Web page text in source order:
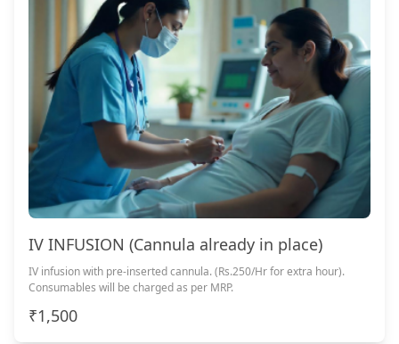
IV INFUSION (Cannula already in place)
IV infusion with pre-inserted cannula. (Rs.250/Hr for extra hour).
Consumables will be charged as per MRP.
₹1,500